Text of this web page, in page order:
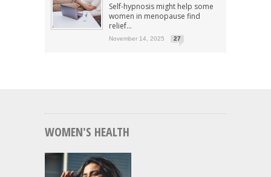
Self-hypnosis might help some
women in menopause find
relief...
November 14, 2025 27
WOMEN'S HEALTH